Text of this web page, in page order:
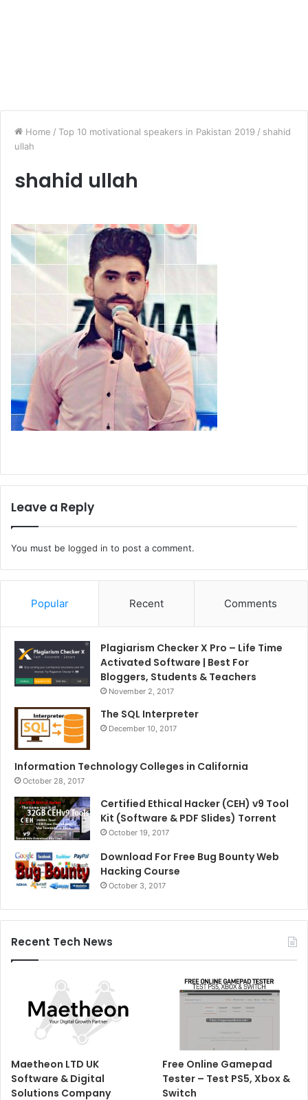
Home / Top 10 motivational speakers in Pakistan 2019 / shahid
ullah
shahid ullah
Leave a Reply
You must be logged in to post a comment.
Popular Recent Comments
Plagiarism Checker X Pro – Life Time
Activated Software | Best For
Bloggers, Students & Teachers
November 2, 2017
The SQL Interpreter
December 10, 2017
Information Technology Colleges in California
October 28, 2017
Certified Ethical Hacker (CEH) v9 Tool
Kit (Software & PDF Slides) Torrent
October 19, 2017
Download For Free Bug Bounty Web
Hacking Course
October 3, 2017
Recent Tech News
Maetheon LTD UK
Software & Digital
Solutions Company
Free Online Gamepad
Tester – Test PS5, Xbox &
Switch